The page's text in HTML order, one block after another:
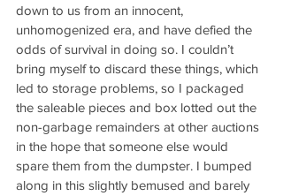
down to us from an innocent,
unhomogenized era, and have defied the
odds of survival in doing so. I couldn’t
bring myself to discard these things, which
led to storage problems, so I packaged
the saleable pieces and box lotted out the
non-garbage remainders at other auctions
in the hope that someone else would
spare them from the dumpster. I bumped
along in this slightly bemused and barely